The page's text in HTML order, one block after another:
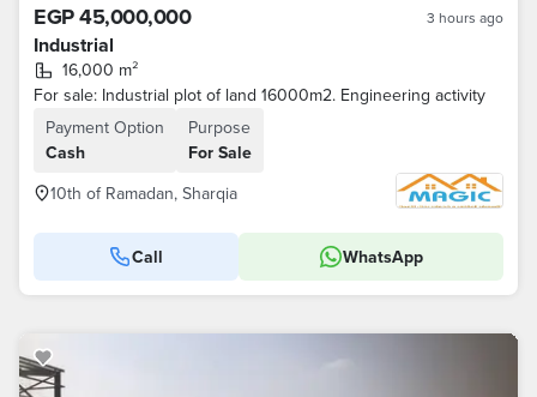
EGP 45,000,000 3 hours ago
Industrial
16,000 m²
For sale: Industrial plot of land 16000m2. Engineering activity
Payment Option
Cash
Purpose
For Sale
10th of Ramadan, Sharqia
Call WhatsApp